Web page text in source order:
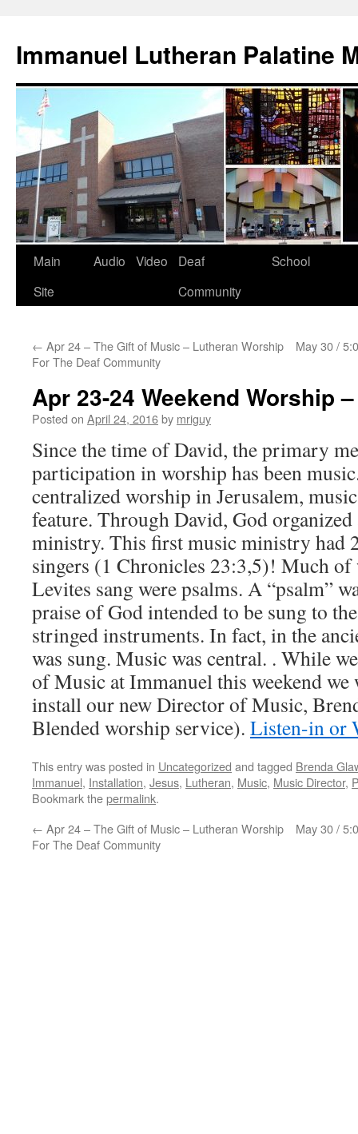
content
Immanuel Lutheran Palatine
Main
Site
Audio Video
Deaf
Community
School
← Apr 24 – The Gift of Music – Lutheran Worship
For The Deaf Community
May 30 /
Apr 23-24 Weekend Worship
Posted on April 24, 2016by mriguy
Since the time of David, the primary
participation in worship has been
centralized worship in Jerusalem,
feature. Through David, God
ministry. This first music ministry had
singers (1 Chronicles 23:3,5)! Much of
Levites sang were psalms. A “psalm”
praise of God intended to be sung to
stringed instruments. In fact, in the
was sung. Music was central. . While
of Music at Immanuel this weekend
install our new Director of Music,
Blended worship service). Listen-in or
This entry was posted in Uncategorized and tagged Brenda
Immanuel, Installation, Jesus, Lutheran, Music, Music Director,
Bookmark thepermalink.
← Apr 24 – The Gift of Music – Lutheran Worship
For The Deaf Community
May 30 /